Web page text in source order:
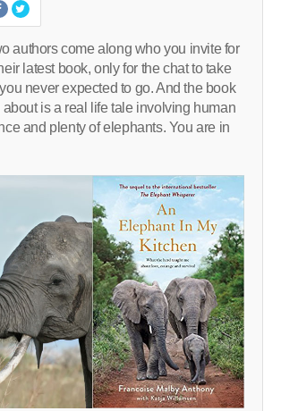
authors come along who you invite for
latest book, only for the chat to take
never expected to go. And the book
about is a real life tale involving human
and plenty of elephants. You are in